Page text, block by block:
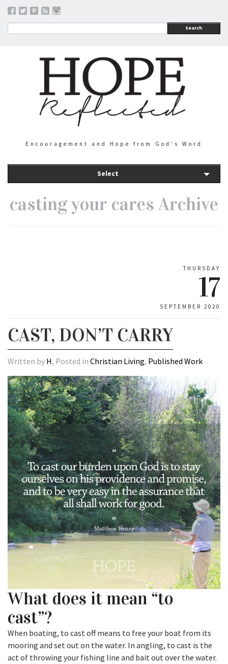
Search
Encouragement and Hope from God's Word
Select
casting your cares Archive
THURSDAY
17
SEPTEMBER 2020
CAST, DON’T CARRY
Written by H, Posted in Christian Living, Published Work
What does it mean “to
cast”?
When boating, to cast off means to free your boat from its
mooring and set out on the water. In angling, to cast is the
act of throwing your fishing line and bait out over the water.